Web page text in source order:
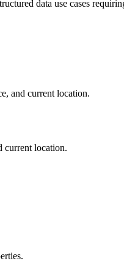
data use cases
and current location.
current location.